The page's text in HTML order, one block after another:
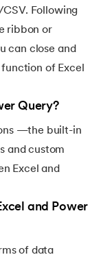
Following
ribbon or
can close and
of Excel
Query?
—the built-in
and custom
Excel and
and Power
of data